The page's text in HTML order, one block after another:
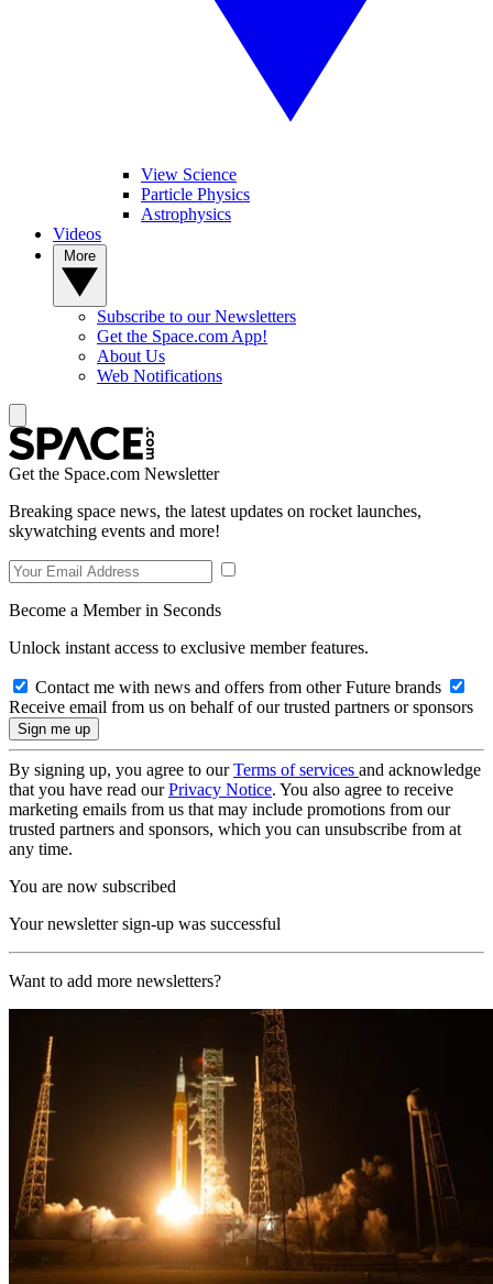
View Science
Particle Physics
Astrophysics
Videos
Subscribe to our Newsletters
Get the Space.com App!
About Us
Web Notifications
Get the Space.com Newsletter
Breaking space news, the latest updates on rocket launches,
skywatching events and more!
Become a Member in Seconds
Unlock instant access to exclusive member features.
Contact me with news and offers from other Future brands
Receive email from us on behalf of our trusted partners or sponsors
By signing up, you agree to ourTerms of services and acknowledge
that you have read ourPrivacy Notice. You also agree to receive
marketing emails from us that may include promotions from our
trusted partners and sponsors, which you can unsubscribe from at
any time.
You are now subscribed
Your newsletter sign-up was successful
Want to add more newsletters?